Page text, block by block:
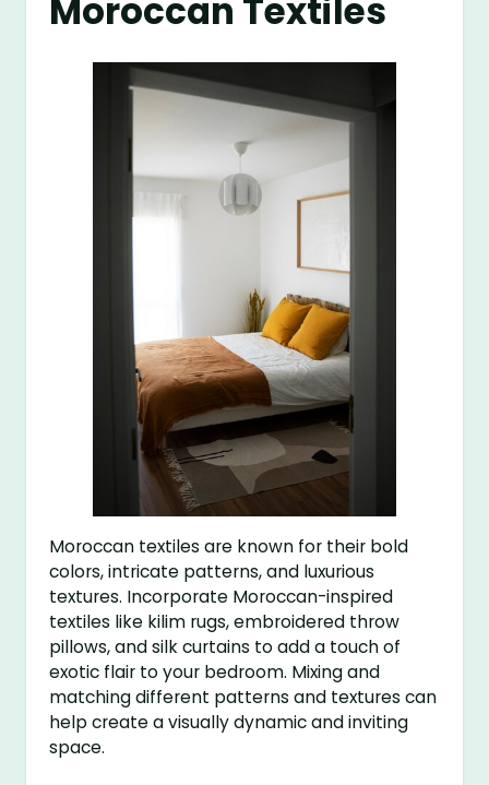
Moroccan Textiles
Moroccan textiles are known for their bold
colors, intricate patterns, and luxurious
textures. Incorporate Moroccan-inspired
textiles like kilim rugs, embroidered throw
pillows, and silk curtains to add a touch of
exotic flair to your bedroom. Mixing and
matching different patterns and textures can
help create a visually dynamic and inviting
space.